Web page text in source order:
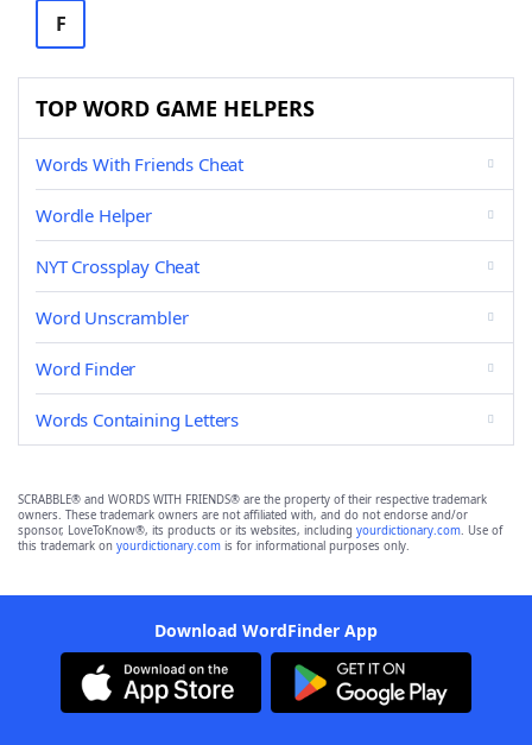
F
TOP WORD GAME HELPERS
Words With Friends Cheat
Wordle Helper
NYT Crossplay Cheat
Word Unscrambler
Word Finder
Words Containing Letters
SCRABBLE® and WORDS WITH FRIENDS® are the property of their respective trademark
owners. These trademark owners are not affiliated with, and do not endorse and/or
sponsor, LoveToKnow®, its products or its websites, including yourdictionary.com. Use of
this trademark on yourdictionary.com is for informational purposes only.
Download WordFinder App